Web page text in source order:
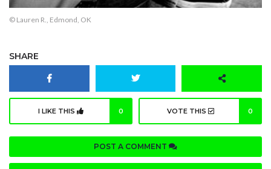
© Lauren R., Edmond, OK
SHARE
I LIKE THIS 0 VOTE THIS 0
POST A COMMENT